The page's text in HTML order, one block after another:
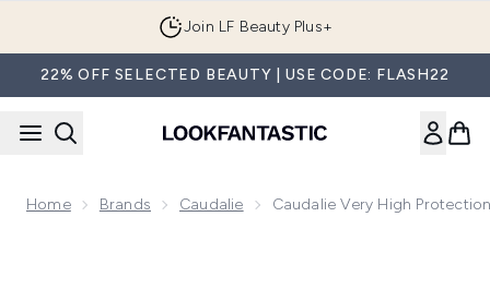
Join LF Beauty Plus+
22% OFF SELECTED BEAUTY | USE CODE: FLASH22
Home Brands Caudalie Caudalie Very High